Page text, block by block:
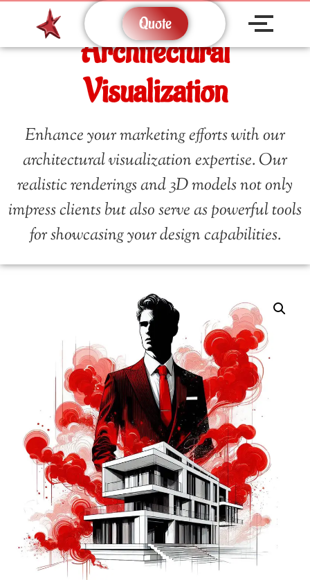
Quote
Architectural
Visualization
Enhance your marketing efforts with our
architectural visualization expertise. Our
realistic renderings and 3D models not only
impress clients but also serve as powerful tools
for showcasing your design capabilities.